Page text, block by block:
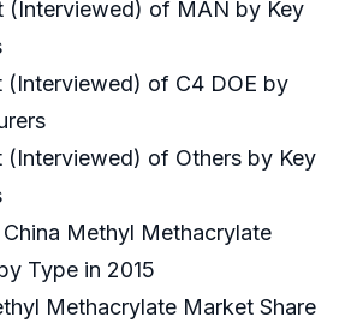
(Interviewed) of MAN by Key
(Interviewed) of C4 DOE by
(Interviewed) of Others by Key
China Methyl Methacrylate
Type in 2015
Methacrylate Market Share